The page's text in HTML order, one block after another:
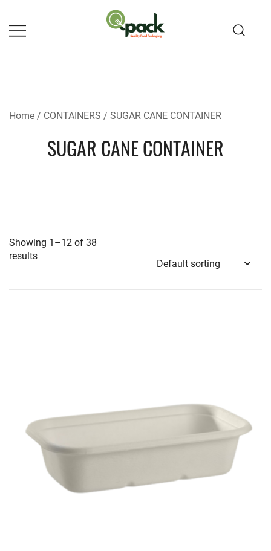
content
Home / CONTAINERS / SUGAR CANE CONTAINER
SUGAR CANE CONTAINER
Showing 1–12 of 38
results